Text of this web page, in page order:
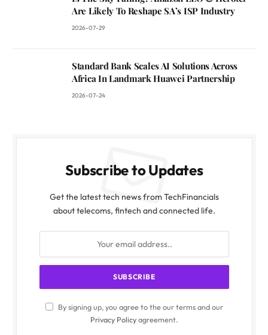
Are Likely To Reshape SA’s ISP Industry
2026-07-29
Standard Bank Scales AI Solutions Across
Africa In Landmark Huawei Partnership
2026-07-24
Subscribe to Updates
Get the latest tech news from TechFinancials
about telecoms, fintech and connected life.
By signing up, you agree to the our terms and our
Privacy Policyagreement.